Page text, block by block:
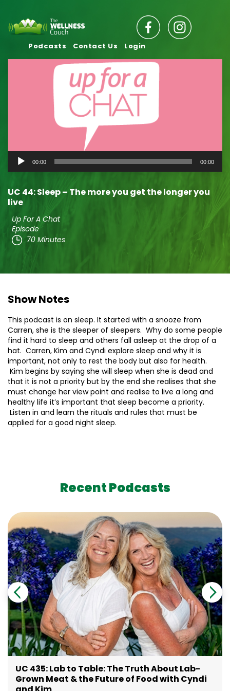
Podcasts Contact Us Login
Audio
Player
00:00 00:00
UC 44: Sleep – The more you get the longer you
live
Up For A Chat
Episode
70 Minutes
Show Notes
This podcast is on sleep. It started with a snooze from
Carren, she is the sleeper of sleepers. Why do some people
find it hard to sleep and others fall asleep at the drop of a
hat. Carren, Kim and Cyndi explore sleep and why it is
important, not only to rest the body but also for health.
Kim begins by saying she will sleep when she is dead and
that it is not a priority but by the end she realises that she
must change her view point and realise to live a long and
healthy life it’s important that sleep become a priority.
Listen in and learn the rituals and rules that must be
applied for a good night sleep.
Recent Podcasts
UC 435: Lab to Table: The Truth About Lab-
Grown Meat & the Future of Food with Cyndi